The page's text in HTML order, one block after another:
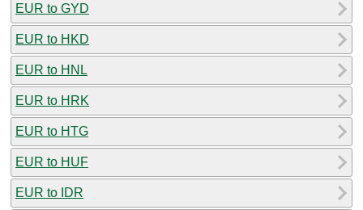
EUR to GYD
EUR to HKD
EUR to HNL
EUR to HRK
EUR to HTG
EUR to HUF
EUR to IDR